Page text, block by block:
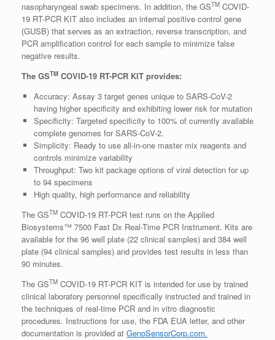
nasopharyngeal swab specimens. In addition, the GSTM COVID-
19 RT-PCR KIT also includes an internal positive control gene
(GUSB) that serves as an extraction, reverse transcription, and
PCR amplification control for each sample to minimize false
negative results.
The GSTM COVID-19 RT-PCR KIT provides:
Accuracy: Assay 3 target genes unique to SARS-CoV-2
having higher specificity and exhibiting lower risk for mutation
Specificity: Targeted specificity to 100% of currently available
complete genomes for SARS-CoV-2.
Simplicity: Ready to use all-in-one master mix reagents and
controls minimize variability
Throughput: Two kit package options of viral detection for up
to 94 specimens
High quality, high performance and reliability
The GSTM COVID-19 RT-PCR test runs on the Applied
Biosystems™ 7500 Fast Dx Real-Time PCR Instrument. Kits are
available for the 96 well plate (22 clinical samples) and 384 well
plate (94 clinical samples) and provides test results in less than
90 minutes.
The GSTM COVID-19 RT-PCR KIT is intended for use by trained
clinical laboratory personnel specifically instructed and trained in
the techniques of real-time PCR and in vitro diagnostic
procedures. Instructions for use, the FDA EUA letter, and other
documentation is provided at GenoSensorCorp.com.